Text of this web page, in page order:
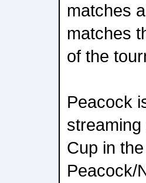
matches
matches
of the
Peacock
Cup in
Peacock/